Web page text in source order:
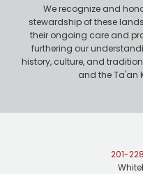
We recognize and
stewardship of these
their ongoing care and
furthering our
history, culture, and
and the Ta'an
201-